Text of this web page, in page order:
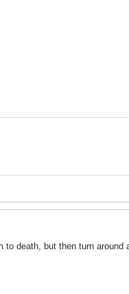
death, but then turn around